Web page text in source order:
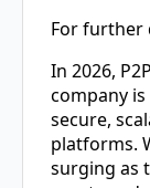
For further
In 2026,
company
secure,
platforms.
surging as